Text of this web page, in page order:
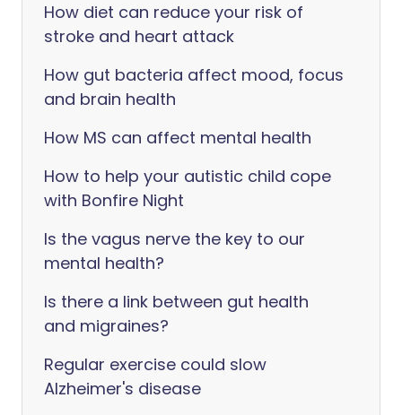
How diet can reduce your risk of
stroke and heart attack
How gut bacteria affect mood, focus
and brain health
How MS can affect mental health
How to help your autistic child cope
with Bonfire Night
Is the vagus nerve the key to our
mental health?
Is there a link between gut health
and migraines?
Regular exercise could slow
Alzheimer's disease